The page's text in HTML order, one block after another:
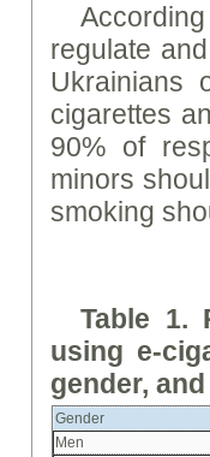
regulate
Ukrainians
cigarettes
90% of
minors
smoking
Table 1.
using e-
gender,
Gender
Men